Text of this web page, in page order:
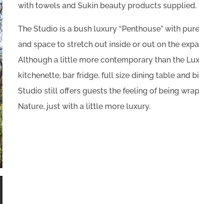
with towels and Sukin beauty products supplied.
The Studio is a bush luxury “Penthouse” with
and space to stretch out inside or out on the
Although a little more contemporary than the
kitchenette, bar fridge, full size dining table and
Studio still offers guests the feeling of being
Nature, just with a little more luxury.